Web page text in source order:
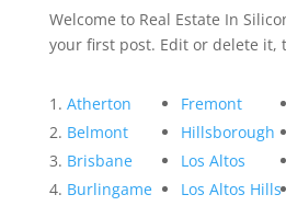
Welcome to Real Estate In
your first post. Edit or delete it,
Atherton
Belmont
Brisbane
Burlingame
Fremont
Hillsborough
Los Altos
Los Altos Hills